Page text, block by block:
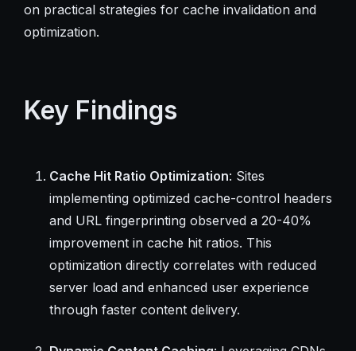
on practical strategies for cache invalidation and
optimization.
Key Findings
Cache Hit Ratio Optimization: Sites
implementing optimized cache-control headers
and URL fingerprinting observed a 20-40%
improvement in cache hit ratios. This
optimization directly correlates with reduced
server load and enhanced user experience
through faster content delivery.